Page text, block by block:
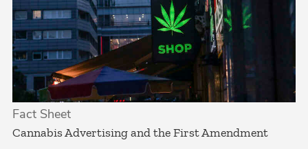
Fact Sheet
Cannabis Advertising and the First Amendment